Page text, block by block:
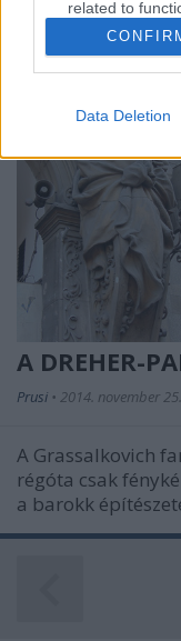
related to
I want to allow
related to
I want to allow
functionality
user protection.
Data Deletion
A DREHER-
Prusi • 2014. november 25.
A Grassalkovich
régóta csak
a barokk